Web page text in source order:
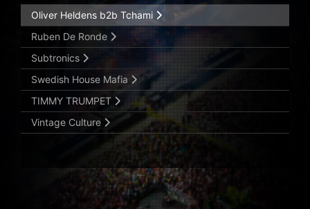
Oliver Heldens b2b Tchami
Ruben De Ronde
Subtronics
Swedish House Mafia
TIMMY TRUMPET
Vintage Culture